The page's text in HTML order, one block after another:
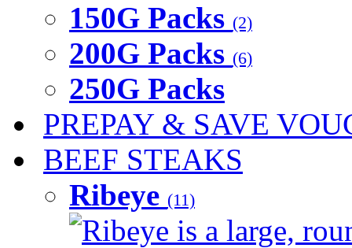
150G Packs (2)
200G Packs (6)
250G Packs
PREPAY & SAVE
BEEF STEAKS
Ribeye (11)
Ribeye is a large,